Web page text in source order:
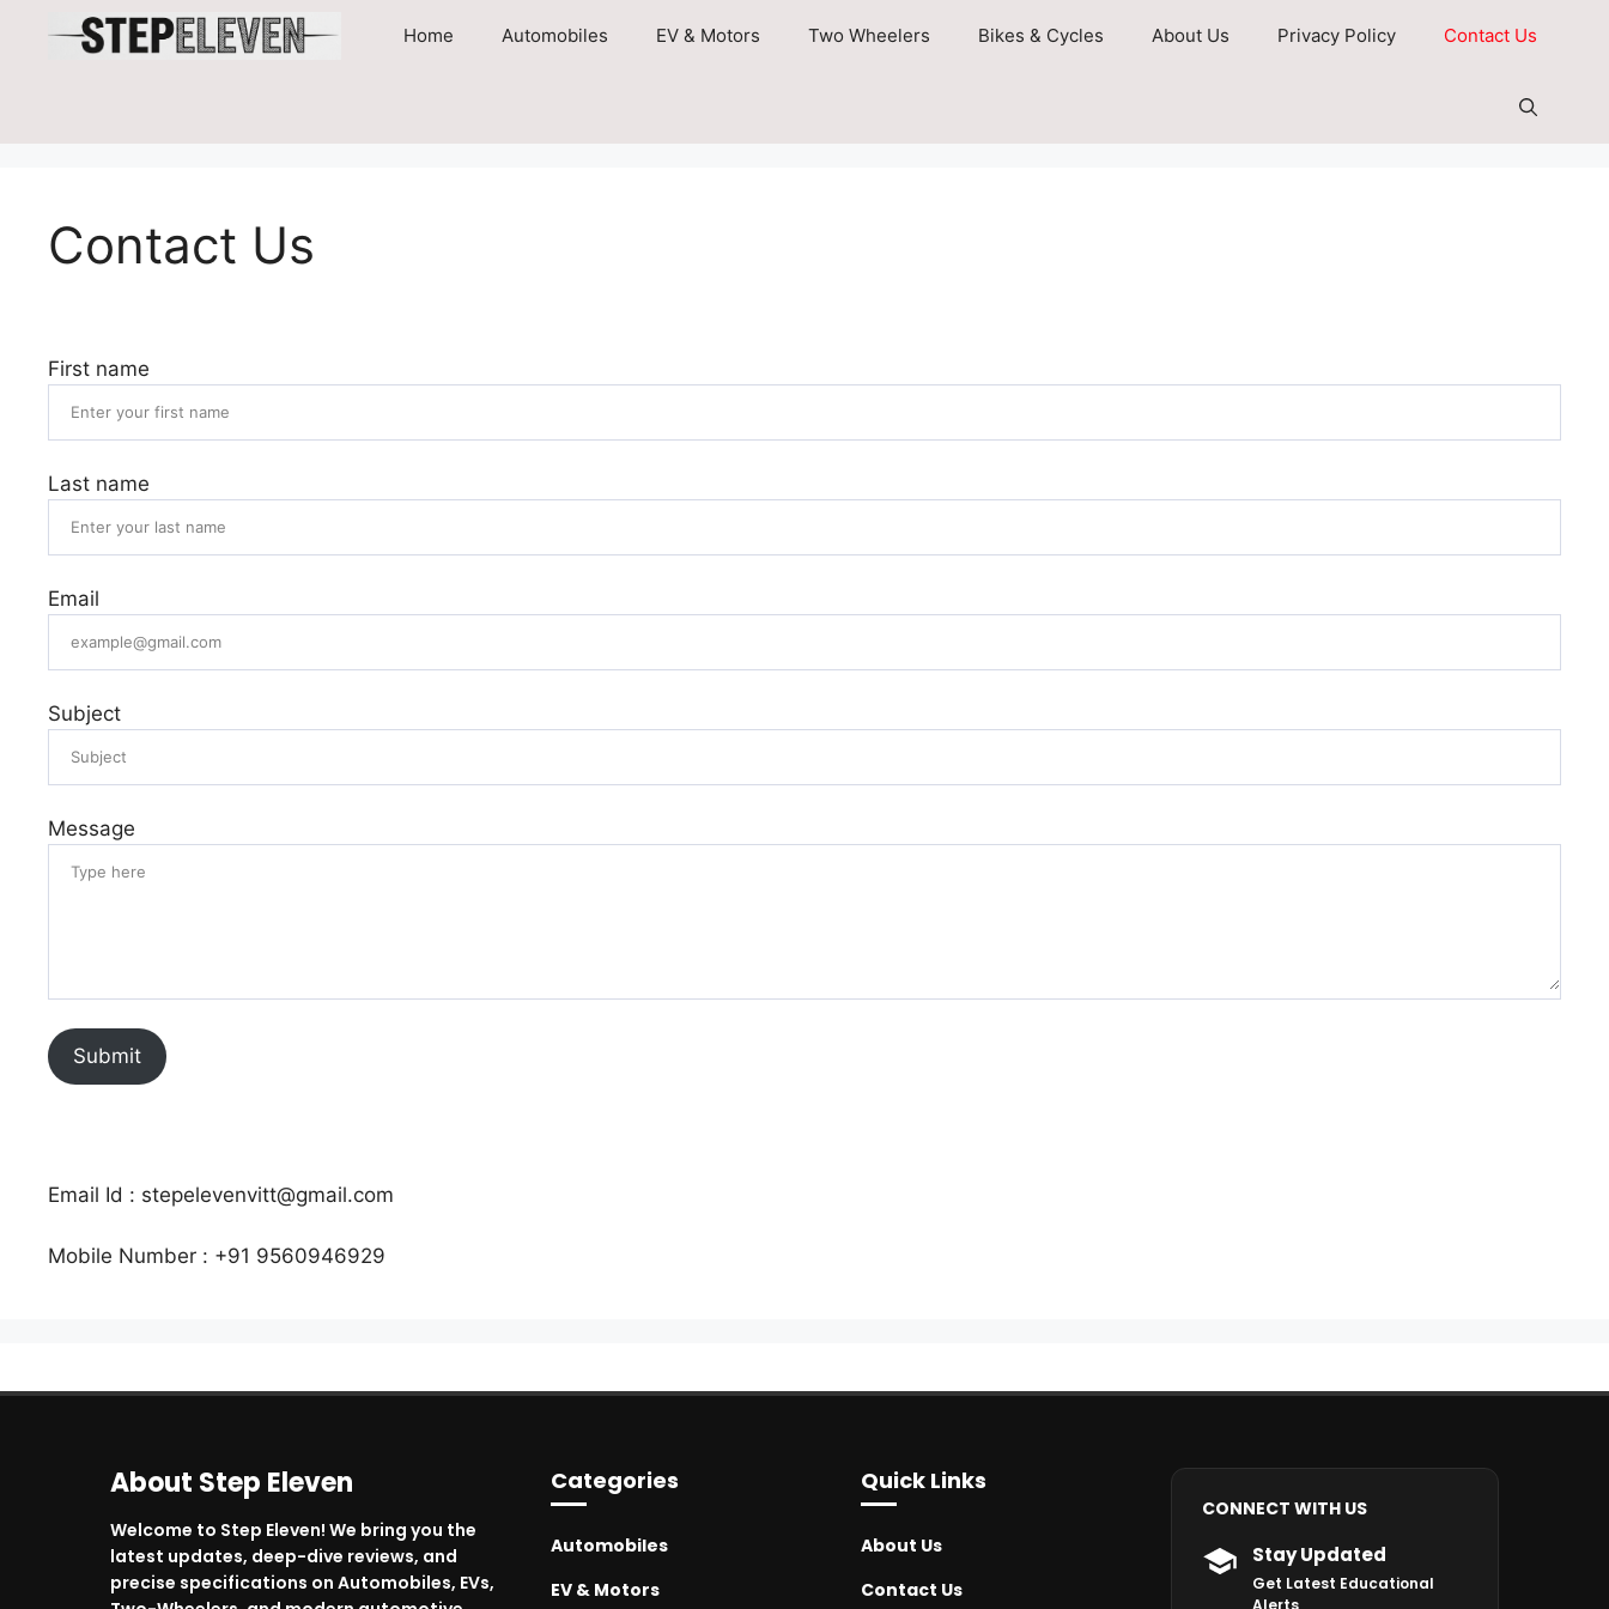
Home Automobiles EV & Motors Two Wheelers Bikes & Cycles About Us Privacy Policy Contact Us
Contact Us
First name
Last name
Email
Subject
Message
Submit
Email Id : stepelevenvitt@gmail.com
Mobile Number : +91 9560946929
About Step Eleven
Welcome to Step Eleven! We bring you the
latest updates, deep-dive reviews, and
precise specifications on Automobiles, EVs,
Categories
Automobiles
EV & Motors
Quick Links
About Us
Contact Us
CONNECT WITH US
Stay Updated
Get Latest Educational
Alerts